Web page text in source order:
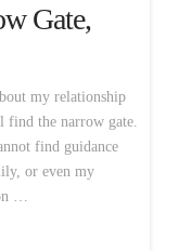
Gate,
my relationship
the narrow gate.
find guidance
or even my
…